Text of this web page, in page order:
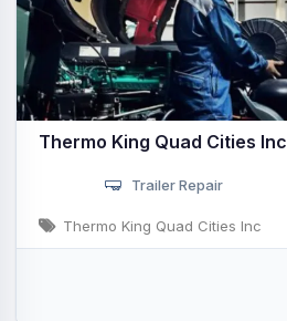
Thermo King Quad Cities Inc
Trailer Repair
Thermo King Quad Cities Inc